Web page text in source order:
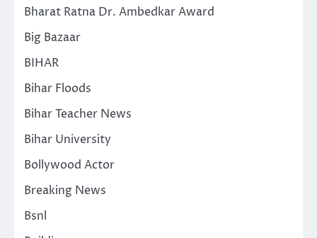
Bharat Ratna Dr. Ambedkar Award
Big Bazaar
BIHAR
Bihar Floods
Bihar Teacher News
Bihar University
Bollywood Actor
Breaking News
Bsnl